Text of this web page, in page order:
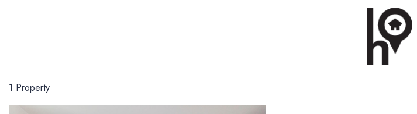
1 Property